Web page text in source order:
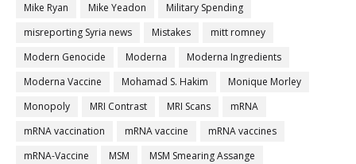
Mike Ryan
Mike Yeadon
Military Spending
misreporting Syria news
Mistakes
mitt romney
Modern Genocide
Moderna
Moderna Ingredients
Moderna Vaccine
Mohamad S. Hakim
Monique Morley
Monopoly
MRI Contrast MRI Scans
mRNA
mRNA vaccination
mRNA vaccine
mRNA vaccines
mRNA-Vaccine
MSM
MSM Smearing Assange